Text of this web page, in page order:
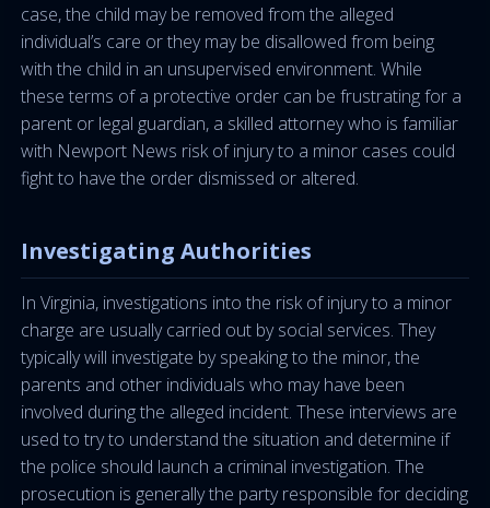
case, the child may be removed from the alleged
individual’s care or they may be disallowed from being
with the child in an unsupervised environment. While
these terms of a protective order can be frustrating for a
parent or legal guardian, a skilled attorney who is familiar
with Newport News risk of injury to a minor cases could
fight to have the order dismissed or altered.
Investigating Authorities
In Virginia, investigations into the risk of injury to a minor
charge are usually carried out by social services. They
typically will investigate by speaking to the minor, the
parents and other individuals who may have been
involved during the alleged incident. These interviews are
used to try to understand the situation and determine if
the police should launch a criminal investigation. The
prosecution is generally the party responsible for deciding